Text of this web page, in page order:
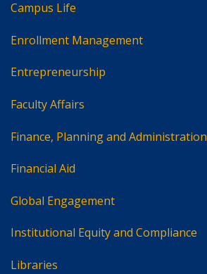
Campus Life
Enrollment Management
Entrepreneurship
Faculty Affairs
Finance, Planning and Administration
Financial Aid
Global Engagement
Institutional Equity and Compliance
Libraries